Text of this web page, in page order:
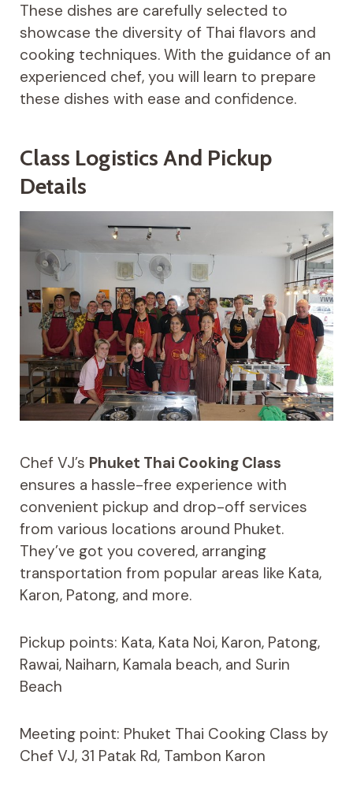
These dishes are carefully selected to
showcase the diversity of Thai flavors and
cooking techniques. With the guidance of an
experienced chef, you will learn to prepare
these dishes with ease and confidence.
Class Logistics And Pickup
Details
Chef VJ’s Phuket Thai Cooking Class
ensures a hassle-free experience with
convenient pickup and drop-off services
from various locations around Phuket.
They’ve got you covered, arranging
transportation from popular areas like Kata,
Karon, Patong, and more.
Pickup points: Kata, Kata Noi, Karon, Patong,
Rawai, Naiharn, Kamala beach, and Surin
Beach
Meeting point: Phuket Thai Cooking Class by
Chef VJ, 31 Patak Rd, Tambon Karon